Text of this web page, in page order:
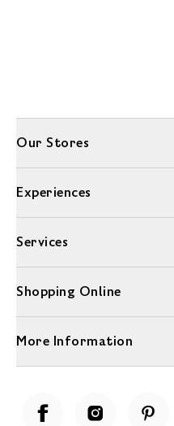
Our Stores
Experiences
Services
Shopping Online
More Information